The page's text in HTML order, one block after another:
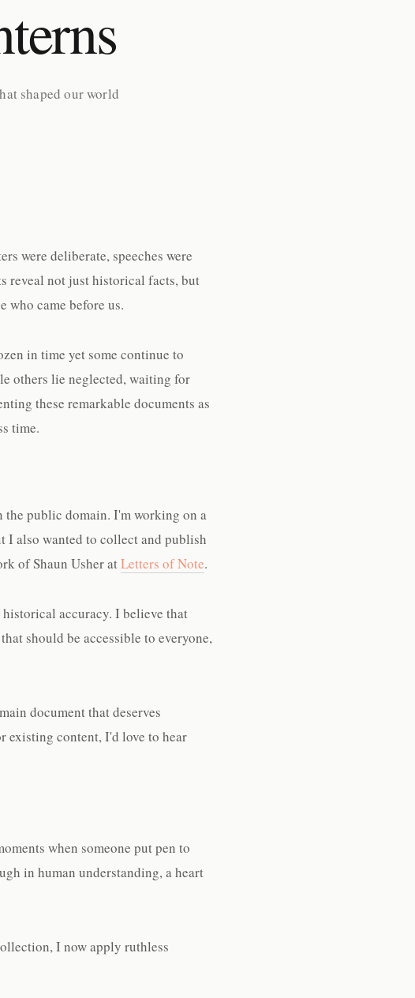
shaped our world
were deliberate, speeches were
reveal not just historical facts, but
who came before us.
in time yet some continue to
others lie neglected, waiting for
these remarkable documents as
time.
the public domain. I'm working on a
I also wanted to collect and publish
of Shaun Usher atLetters of Note.
accuracy. I believe that
should be accessible to everyone,
document that deserves
existing content, I'd love to hear
when someone put pen to
in human understanding, a heart
I now apply ruthless